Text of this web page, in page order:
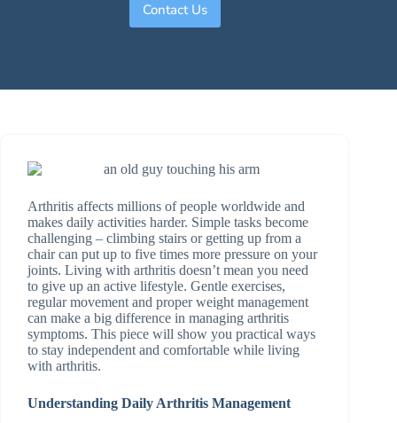
Contact Us
Arthritis affects millions of people worldwide and
makes daily activities harder. Simple tasks become
challenging – climbing stairs or getting up from a
chair can put up to five times more pressure on your
joints. Living with arthritis doesn’t mean you need
to give up an active lifestyle. Gentle exercises,
regular movement and proper weight management
can make a big difference in managing arthritis
symptoms. This piece will show you practical ways
to stay independent and comfortable while living
with arthritis.
Understanding Daily Arthritis Management